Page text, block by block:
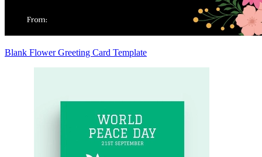
Blank Flower Greeting Card Template